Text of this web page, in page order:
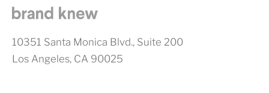
10351 Santa Monica Blvd., Suite 200
Los Angeles, CA 90025